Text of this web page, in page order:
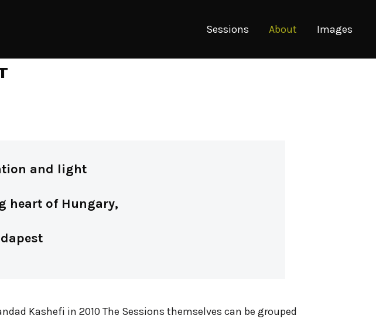
Sessions About Images
and light
heart of Hungary,
Kashefi in 2010 The Sessions themselves can be grouped